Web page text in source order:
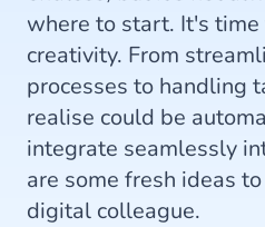
where to start. It's
creativity. From
processes to handling
realise could be
integrate seamlessly
are some fresh ideas
digital colleague.